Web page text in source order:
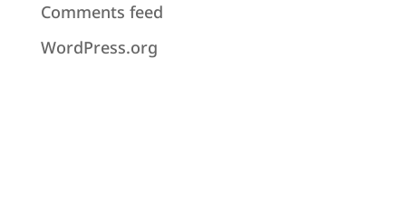
Comments feed
WordPress.org